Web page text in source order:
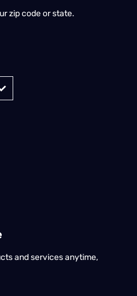
zip code or state.
and services anytime,